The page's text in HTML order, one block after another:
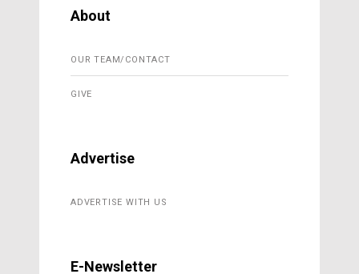
About
OUR TEAM/CONTACT
GIVE
Advertise
ADVERTISE WITH US
E-Newsletter